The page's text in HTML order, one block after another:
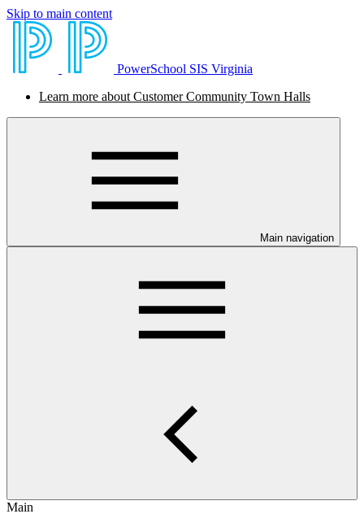
Skip to main content
PowerSchool SIS Virginia
Learn more about Customer Community Town Halls
Main navigation
Main